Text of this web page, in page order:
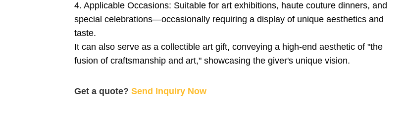
4. Applicable Occasions: Suitable for art exhibitions, haute couture dinners, and
special celebrations—occasionally requiring a display of unique aesthetics and
taste.
It can also serve as a collectible art gift, conveying a high-end aesthetic of "the
fusion of craftsmanship and art," showcasing the giver's unique vision.
Get a quote? Send Inquiry Now